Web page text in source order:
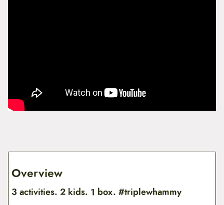
Overview
3 activities. 2 kids. 1 box. #triplewhammy